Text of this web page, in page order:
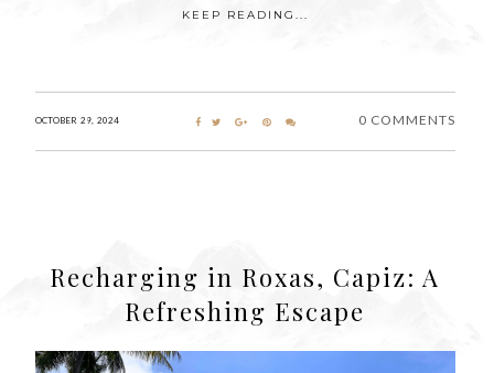
KEEP READING...
OCTOBER 29, 2024 0 COMMENTS
Recharging in Roxas, Capiz: A
Refreshing Escape